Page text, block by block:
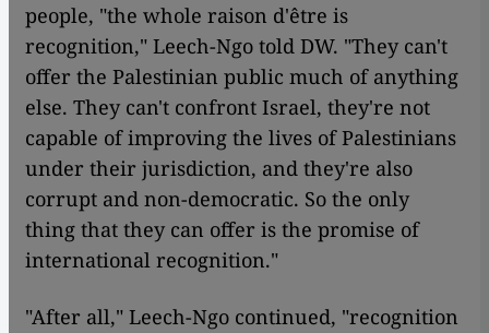
people, "the whole raison d'être is
recognition," Leech-Ngo told DW. "They can't
offer the Palestinian public much of anything
else. They can't confront Israel, they're not
capable of improving the lives of Palestinians
under their jurisdiction, and they're also
corrupt and non-democratic. So the only
thing that they can offer is the promise of
international recognition."
"After all," Leech-Ngo continued, "recognition